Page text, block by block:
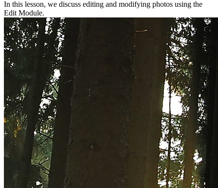
In this lesson, we discuss editing and modifying photos using the
Edit Module.